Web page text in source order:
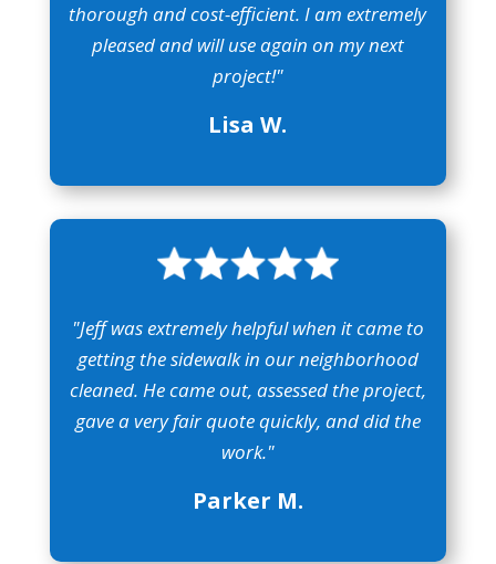
thorough and cost-efficient. I am extremely
pleased and will use again on my next
project!"
Lisa W.
"Jeff was extremely helpful when it came to
getting the sidewalk in our neighborhood
cleaned. He came out, assessed the project,
gave a very fair quote quickly, and did the
work."
Parker M.